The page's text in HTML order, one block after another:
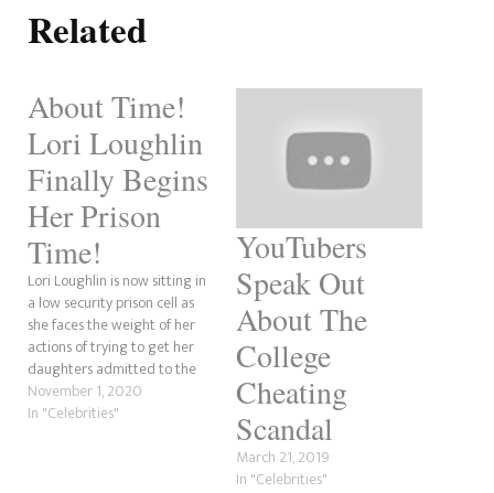
Related
About Time!
Lori Loughlin
Finally Begins
Her Prison
Time!
Lori Loughlin is now sitting in
a low security prison cell as
she faces the weight of her
actions of trying to get her
daughters admitted to the
University of Southern
California because of their
November 1, 2020
In "Celebrities"
YouTubers
Speak Out
About The
College
Cheating
Scandal
March 21, 2019
In "Celebrities"